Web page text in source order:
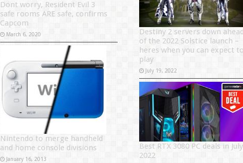
Dont worry, Resident Evil 3
safe rooms ARE safe, confirms
Capcom
March 6, 2020
Nintendo to merge handheld
and home console divisions
January 16, 2013
Destiny 2 servers down
of the 2022 Solstice launch –
heres when you can expect
play
July 19, 2022
Best RTX 3080 PC deals in July
2022